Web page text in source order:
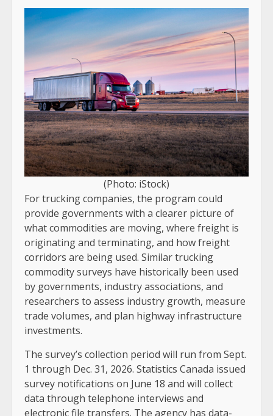
(Photo: iStock)
For trucking companies, the program could
provide governments with a clearer picture of
what commodities are moving, where freight is
originating and terminating, and how freight
corridors are being used. Similar trucking
commodity surveys have historically been used
by governments, industry associations, and
researchers to assess industry growth, measure
trade volumes, and plan highway infrastructure
investments.
The survey’s collection period will run from Sept.
1 through Dec. 31, 2026. Statistics Canada issued
survey notifications on June 18 and will collect
data through telephone interviews and
electronic file transfers. The agency has data-